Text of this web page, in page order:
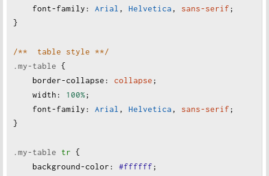
font-family: Arial , Helvetica, sans-serif;
}
/**  table style **/
.my-table {
border-collapse: collapse;
width: 100%;
font-family: Arial , Helvetica, sans-serif;
}
.my-table tr {
background-color: #ffffff;